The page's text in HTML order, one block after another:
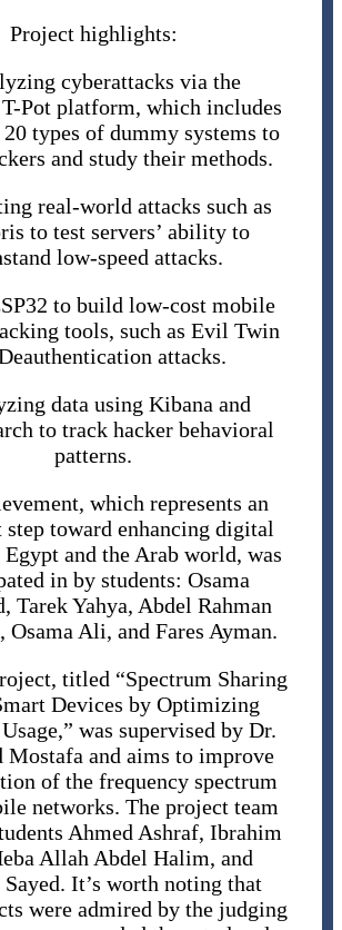
Project highlights:
cyberattacks via the
Pot platform, which includes
types of dummy systems to
and study their methods.
real-world attacks such as
to test servers’ ability to
low-speed attacks.
to build low-cost mobile
tools, such as Evil Twin
attacks.
data using Kibana and
to track hacker behavioral
patterns.
which represents an
toward enhancing digital
and the Arab world, was
in by students: Osama
Tarek Yahya, Abdel Rahman
Osama Ali, and Fares Ayman.
titled “Spectrum Sharing
Devices by Optimizing
was supervised by Dr.
Mostafa and aims to improve
of the frequency spectrum
networks. The project team
Ahmed Ashraf, Ibrahim
Allah Abdel Halim, and
Sayed. It’s worth noting that
were admired by the judging